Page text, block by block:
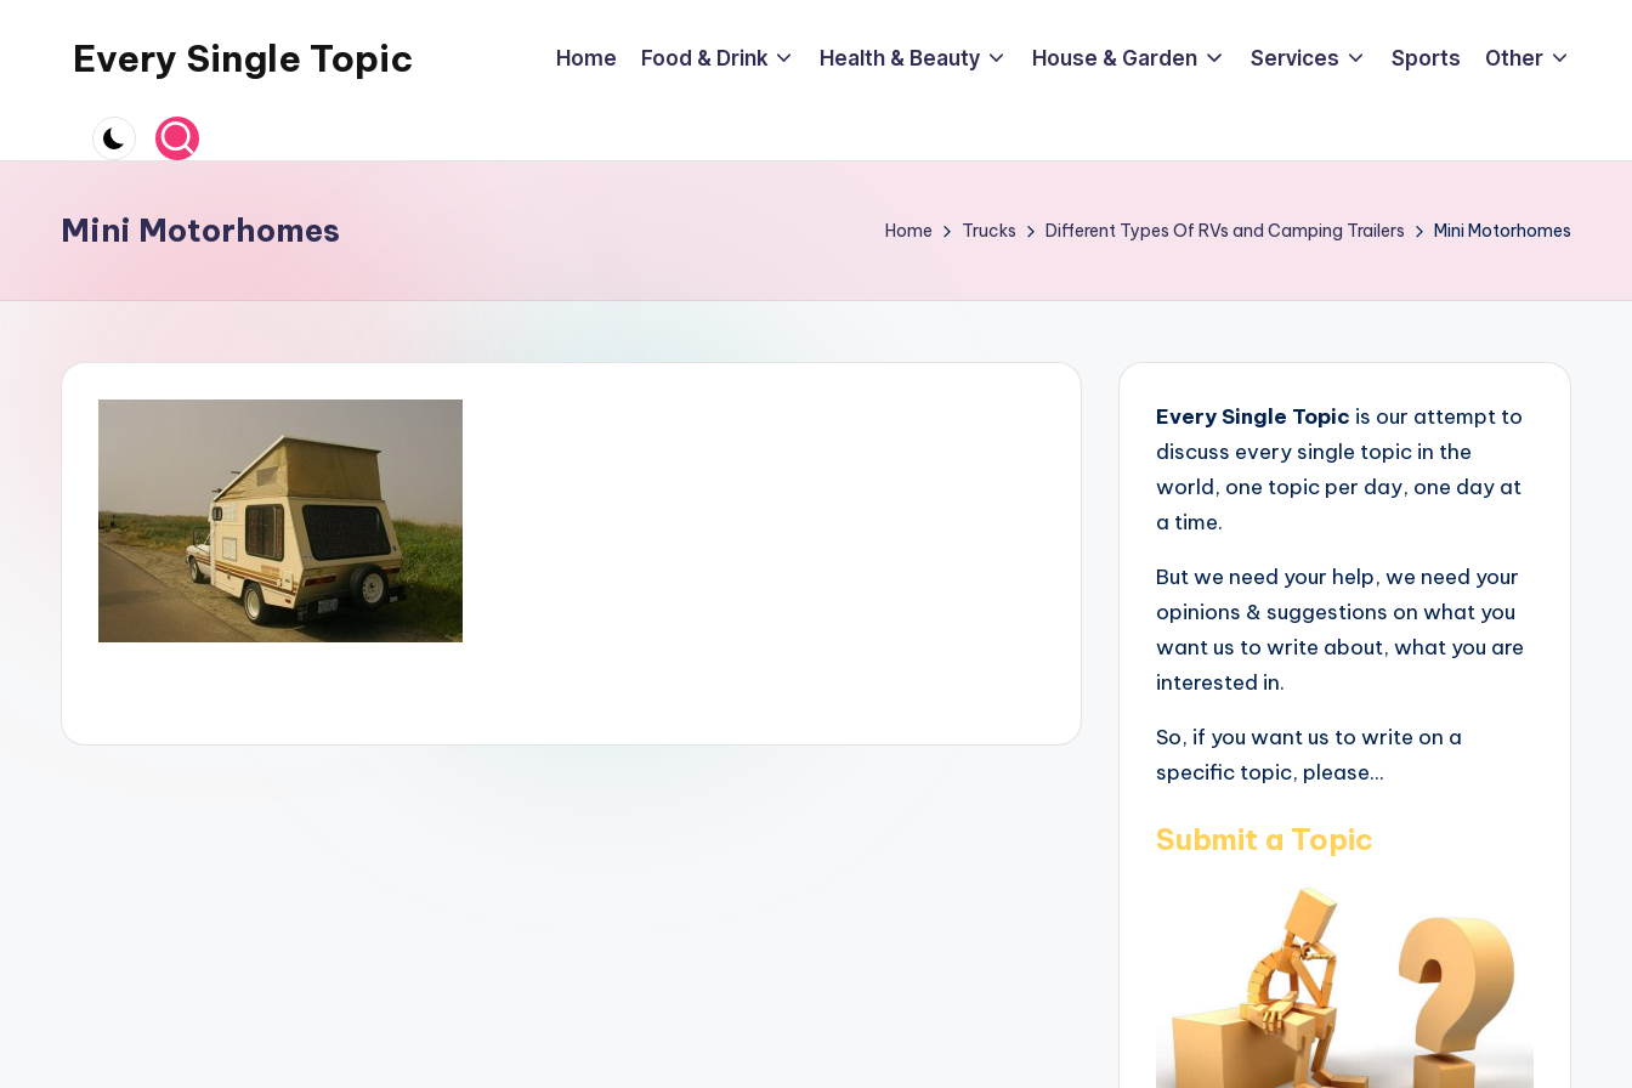
Every Single Topic Home Food & Drink Health & Beauty House & Garden Services Sports Other
Mini Motorhomes Home Trucks Different Types Of RVs and Camping Trailers Mini Motorhomes
Every Single Topic is our attempt to
discuss every single topic in the
world, one topic per day, one day at
a time.
But we need your help, we need your
opinions & suggestions on what you
want us to write about, what you are
interested in.
So, if you want us to write on a
specific topic, please...
Submit a Topic